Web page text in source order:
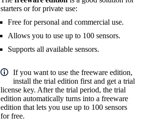
starters or for private use:
Free for personal and commercial use.
Allows you to use up to 100 sensors.
Supports all available sensors.
If you want to use the freeware edition,
install the trial edition first and get a trial
license key. After the trial period, the trial
edition automatically turns into a freeware
edition that lets you use up to 100 sensors
for free.